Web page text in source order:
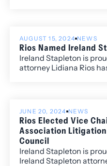
Commercial Litigation,
Corporate and Real
Corporate and Real
for her work in
AUGUST 15, 2024 NEWS
Rios Named Ireland
Ireland Stapleton is
attorney Lidiana Rios
JUNE 20, 2024 NEWS
Rios Elected Vice
Association
Council
Ireland Stapleton is
Ireland Stapleton